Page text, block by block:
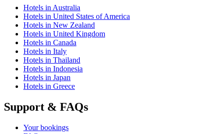
Hotels in Australia
Hotels in United States of America
Hotels in New Zealand
Hotels in United Kingdom
Hotels in Canada
Hotels in Italy
Hotels in Thailand
Hotels in Indonesia
Hotels in Japan
Hotels in Greece
Support & FAQs
Your bookings